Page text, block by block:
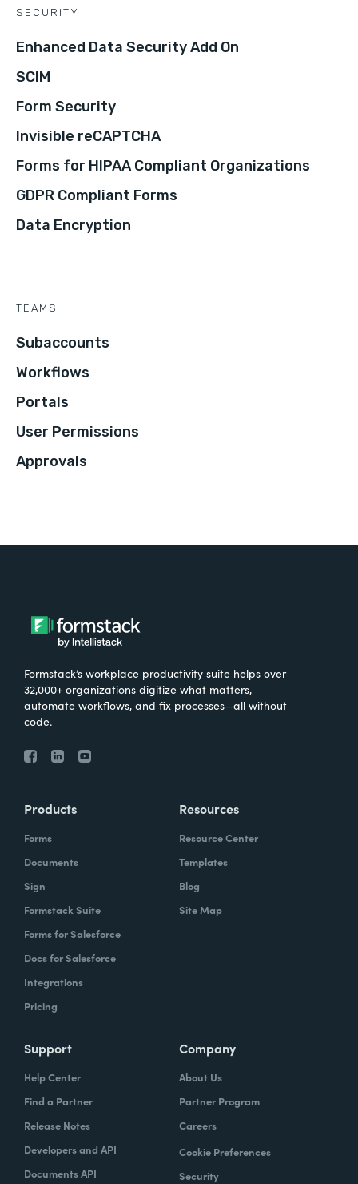
SECURITY
Enhanced Data Security Add On
SCIM
Form Security
Invisible reCAPTCHA
Forms for HIPAA Compliant Organizations
GDPR Compliant Forms
Data Encryption
TEAMS
Subaccounts
Workflows
Portals
User Permissions
Approvals
Formstack’s workplace productivity suite helps over
32,000+ organizations digitize what matters,
automate workflows, and fix processes—all without
code.
Products
Forms
Documents
Sign
Formstack Suite
Forms for Salesforce
Docs for Salesforce
Integrations
Pricing
Resources
Resource Center
Templates
Blog
Site Map
Support
Help Center
Find a Partner
Release Notes
Developers and API
Documents API
Company
About Us
Partner Program
Careers
Cookie Preferences
Security